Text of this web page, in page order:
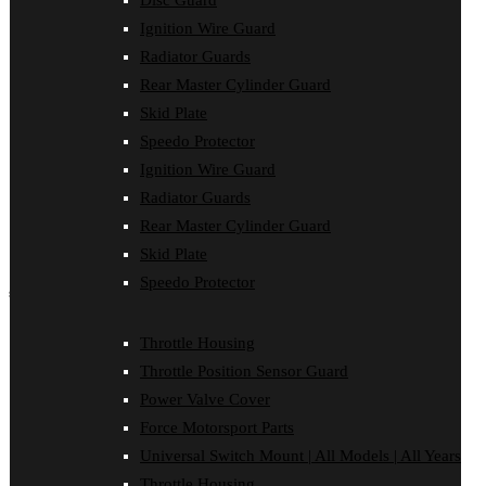
Ignition Wire Guard
Radiator Guards
Rear Master Cylinder Guard
Skid Plate
Speedo Protector
Ignition Wire Guard
Radiator Guards
Rear Master Cylinder Guard
Skid Plate
Speedo Protector
Throttle Housing
Throttle Position Sensor Guard
Power Valve Cover
Force Motorsport Parts
Universal Switch Mount | All Models | All Years
Force Motorsport Parts
Ignition Wire Guard
Power Valve Cover
Radiator Guards
Rear Master Cylinder Guard
Speedo Protector
Sprocket Protector
Throttle Housing
Throttle Position Sensor Guard
Universal Switch Mount
shop by make